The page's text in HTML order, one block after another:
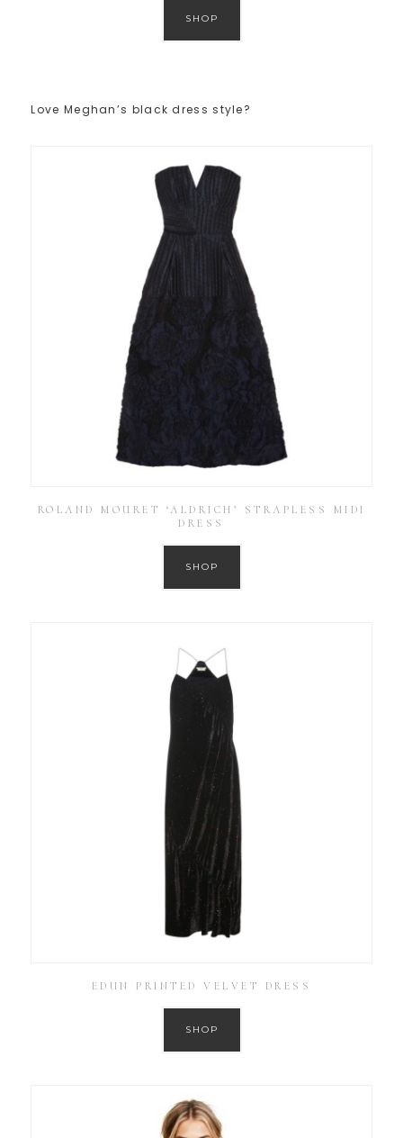
SHOP
Love Meghan’s black dress style?
ROLAND MOURET ‘ALDRICH’ STRAPLESS MIDI
DRESS
SHOP
EDUN PRINTED VELVET DRESS
SHOP